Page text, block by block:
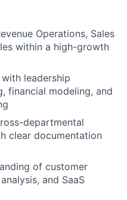
Operations, Sales
within a high-growth
leadership
financial modeling, and
departmental
clear documentation
of customer
and SaaS